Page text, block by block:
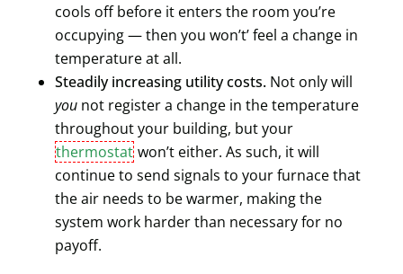
cools off before it enters the room you’re
occupying — then you won’t’ feel a change in
temperature at all.
Steadily increasing utility costs. Not only will
younot register a change in the temperature
throughout your building, but your
thermostatwon’t either. As such, it will
continue to send signals to your furnace that
the air needs to be warmer, making the
system work harder than necessary for no
payoff.